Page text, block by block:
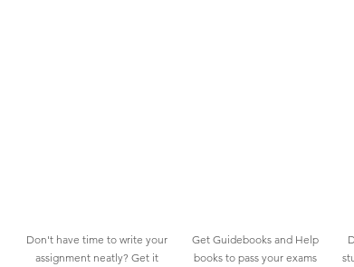
Don't have time to write your
assignment neatly? Get it
Get Guidebooks and Help
books to pass your exams